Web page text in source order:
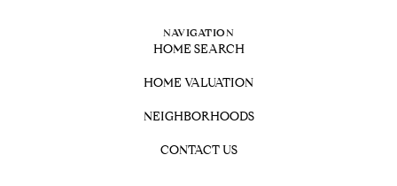
NAVIGATION
HOME SEARCH
HOME VALUATION
NEIGHBORHOODS
CONTACT US